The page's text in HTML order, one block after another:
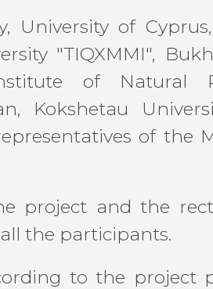
University of
"TIQXMMI",
of Natural
Kokshetau
of the
project and the
the participants.
to the project